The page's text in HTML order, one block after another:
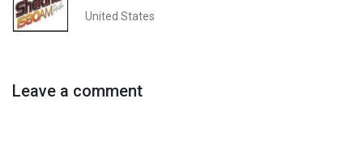
United States
Leave a comment